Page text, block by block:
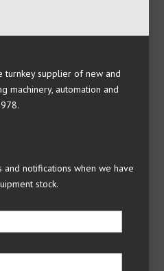
turnkey supplier of new and
machinery, automation and
notifications when we have
stock.